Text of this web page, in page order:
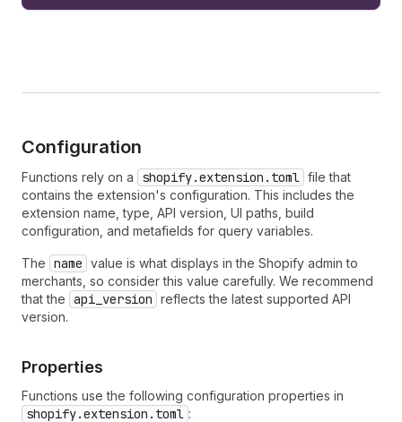
Configuration
Functions rely on a shopify.extension.toml file that
contains the extension's configuration. This includes the
extension name, type, API version, UI paths, build
configuration, and metafields for query variables.
The name value is what displays in the Shopify admin to
merchants, so consider this value carefully. We recommend
that the api_version reflects the latest supported API
version.
Properties
Functions use the following configuration properties in
shopify.extension.toml :